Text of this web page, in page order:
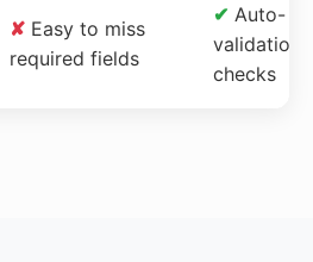
✘ Easy to miss
required fields
✔ Auto-
validation
checks